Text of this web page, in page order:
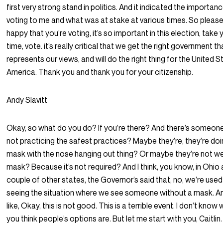
first very strong stand in politics. And it indicated the
voting to me and what was at stake at various times. So
happy that you’re voting, it’s so important in this election, take
time, vote. it’s really critical that we get the right government
represents our views, and will do the right thing for the United
America. Thank you and thank you for your citizenship.
Andy Slavitt
Okay, so what do you do? If you’re there? And there’s
not practicing the safest practices? Maybe they’re, they’re
mask with the nose hanging out thing? Or maybe they’re not
mask? Because it’s not required? And I think, you know, in Ohio
couple of other states, the Governor’s said that, no, we’re
seeing the situation where we see someone without a mask.
like, Okay, this is not good. This is a terrible event. I don’t know
you think people’s options are. But let me start with you,